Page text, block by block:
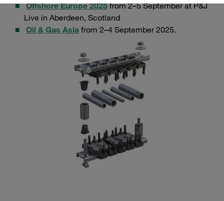
Offshore Europe 2025from 2–5 September at P&J
Live in Aberdeen, Scotland
Oil & Gas Asia from 2–4 September 2025.